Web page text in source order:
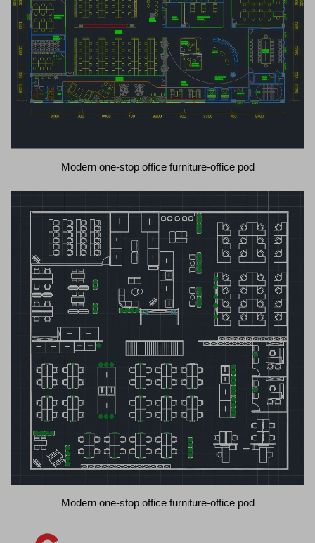
Modern one-stop office furniture-office pod
Modern one-stop office furniture-office pod